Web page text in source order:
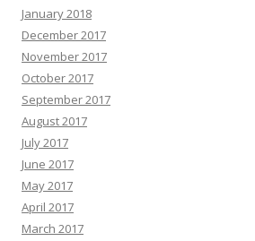
January 2018
December 2017
November 2017
October 2017
September 2017
August 2017
July 2017
June 2017
May 2017
April 2017
March 2017